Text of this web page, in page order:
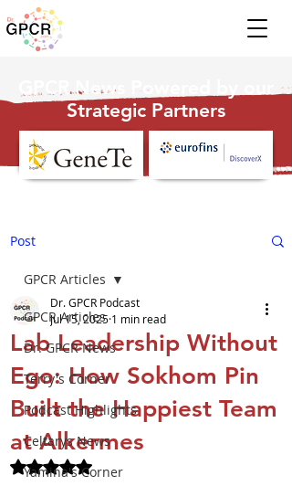
GPCR News Powered by our
Strategic Partners
Post
GPCR Articles
Dr. GPCR News
Terry's Corner
Podcast Highlights
Celtarys News
Yamina's Corner
GPCR Articles
Lab Leadership Without
Ego: How Sokhom Pin
Built the Happiest Team
at Alkermes
Dr. GPCR Podcast
Jul 15, 2025 1 min read
Rated NaN out of 5 stars.